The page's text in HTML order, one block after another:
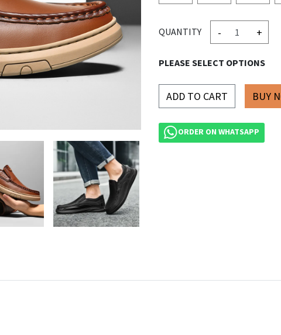
QUANTITY - +
PLEASE SELECT OPTIONS
ADD TO CART
ORDER ON WHATSAPP